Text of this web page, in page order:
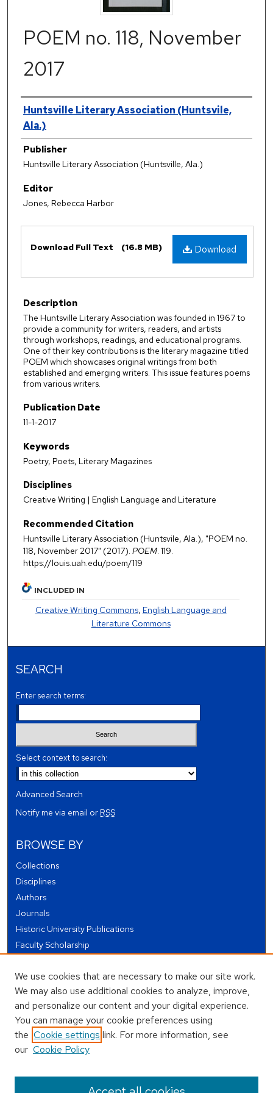
POEM no. 118, November
2017
Authors
Huntsville Literary Association (Huntsvile,
Ala.)
Publisher
Huntsville Literary Association (Huntsville, Ala.)
Editor
Jones, Rebecca Harbor
Download
Download Full Text (16.8 MB)
Description
The Huntsville Literary Association was founded in 1967 to
provide a community for writers, readers, and artists
through workshops, readings, and educational programs.
One of their key contributions is the literary magazine titled
POEM which showcases original writings from both
established and emerging writers. This issue features poems
from various writers.
Publication Date
11-1-2017
Keywords
Poetry, Poets, Literary Magazines
Disciplines
Creative Writing | English Language and Literature
Recommended Citation
Huntsville Literary Association (Huntsvile, Ala.), "POEM no.
118, November 2017" (2017). POEM. 119.
https://louis.uah.edu/poem/119
INCLUDED IN
Creative Writing Commons, English Language and
Literature Commons
SEARCH
Enter search terms:
Select context to search:
Advanced Search
Notify me via email orRSS
BROWSE BY
Collections
Disciplines
Authors
Journals
Historic University Publications
Faculty Scholarship
Theses and Dissertations
Conferences and Events
Open Educational Resources (OER)
Open Data
USEFUL LINKS
Author FAQ
We use cookies that are necessary to make our site work.
We may also use additional cookies to analyze, improve,
and personalize our content and your digital experience.
You can manage your cookie preferences using
the Cookie settings link. For more information, see
our Cookie Policy